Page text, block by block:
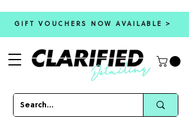
GIFT VOUCHERS NOW AVAILABLE >